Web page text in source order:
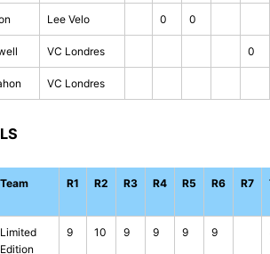
Lee Velo 0 0
VC Londres 0
VC Londres
Team R1 R2 R3 R4 R5 R6 R7
Limited
Edition
9 10 9 9 9 9